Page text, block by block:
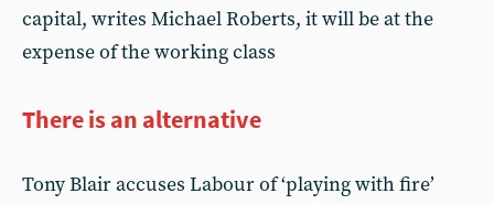
capital, writes Michael Roberts, it will be at the
expense of the working class
There is an alternative
Tony Blair accuses Labour of ‘playing with fire’